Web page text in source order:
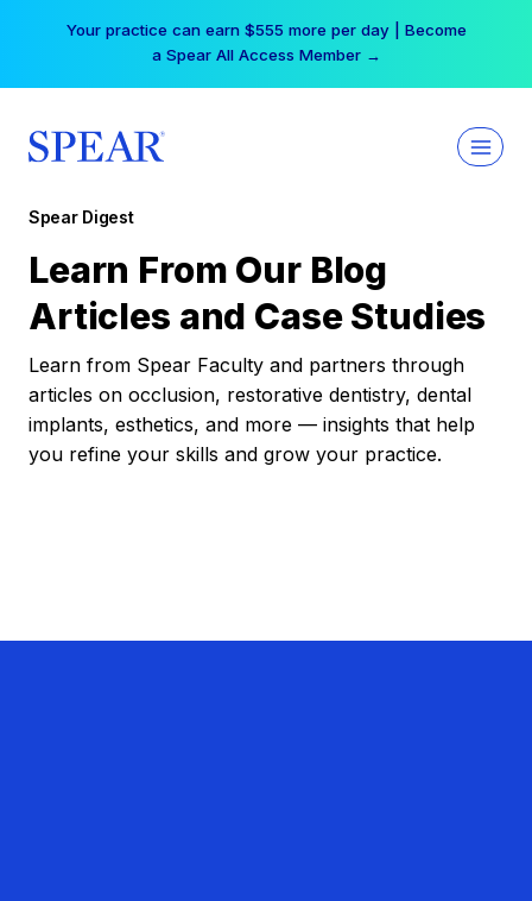
Your practice can earn $555 more per day | Become
a Spear All Access Member →
Spear Digest
Learn From Our Blog
Articles and Case Studies
Learn from Spear Faculty and partners through
articles on occlusion, restorative dentistry, dental
implants, esthetics, and more — insights that help
you refine your skills and grow your practice.